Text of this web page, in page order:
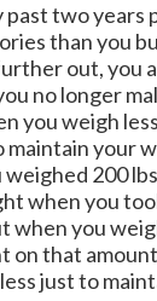
past two years
than you
out, you
no longer
you weigh
maintain your
200
when you
when you
on that
just to